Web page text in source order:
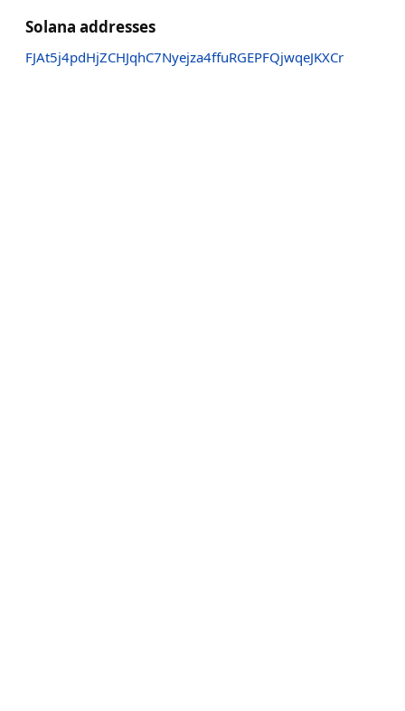
Solana addresses
FJAt5j4pdHjZCHJqhC7Nyejza4ffuRGEPFQjwqeJKXCr